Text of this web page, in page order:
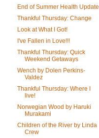
End of Summer Health Update
Thankful Thursday: Change
Look at What I Got!
I've Fallen in Love!!!
Thankful Thursday: Quick
Weekend Getaways
Wench by Dolen Perkins-
Valdez
Thankful Thursday: Where I
live!
Norwegian Wood by Haruki
Murakami
Children of the River by Linda
Crew